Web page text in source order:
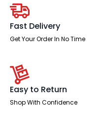
quantity
Fast Delivery
Get Your Order In No Time
Easy to Return
Shop With Confidence